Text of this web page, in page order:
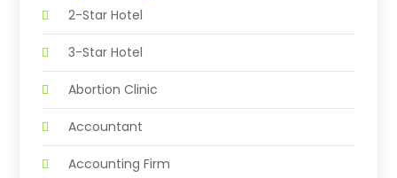
2-Star Hotel
3-Star Hotel
Abortion Clinic
Accountant
Accounting Firm